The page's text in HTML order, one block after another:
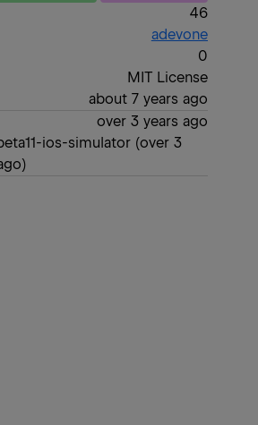
46
adevone
0
MIT License
about 7 years ago
over 3 years ago
ios-simulator (over 3
)